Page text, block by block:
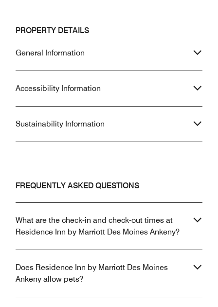
PROPERTY DETAILS
General Information
Accessibility Information
Sustainability Information
FREQUENTLY ASKED QUESTIONS
What are the check-in and check-out times at
Residence Inn by Marriott Des Moines Ankeny?
Does Residence Inn by Marriott Des Moines
Ankeny allow pets?